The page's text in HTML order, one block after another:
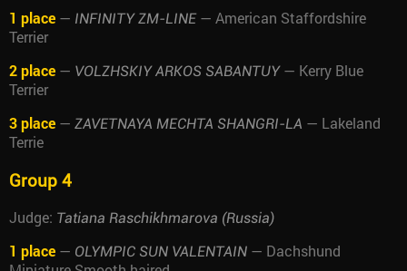
1 place — INFINITY ZM-LINE — American Staffordshire
Terrier
2 place — VOLZHSKIY ARKOS SABANTUY— Kerry Blue
Terrier
3 place — ZAVETNAYA MECHTA SHANGRI-LA — Lakeland
Terrie
Group 4
Judge: Tatiana Raschikhmarova (Russia)
1 place — OLYMPIC SUN VALENTAIN — Dachshund